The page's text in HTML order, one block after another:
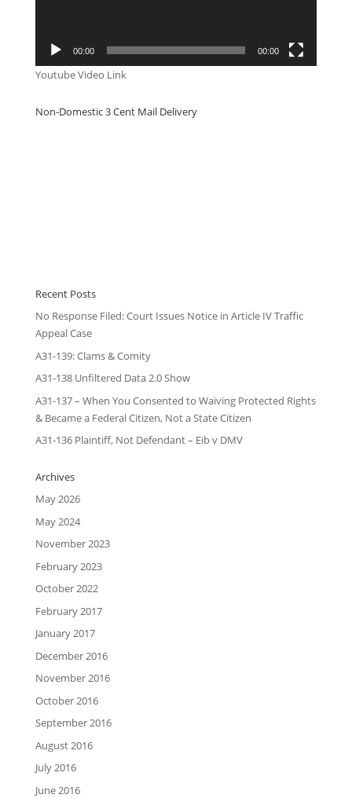
00:00 00:00
Youtube Video Link
Non-Domestic 3 Cent Mail Delivery
Recent Posts
No Response Filed: Court Issues Notice in Article IV Traffic
Appeal Case
A31-139: Clams & Comity
A31-138 Unfiltered Data 2.0 Show
A31-137 – When You Consented to Waiving Protected Rights
& Became a Federal Citizen, Not a State Citizen
A31-136 Plaintiff, Not Defendant – Eib v DMV
Archives
May 2026
May 2024
November 2023
February 2023
October 2022
February 2017
January 2017
December 2016
November 2016
October 2016
September 2016
August 2016
July 2016
June 2016